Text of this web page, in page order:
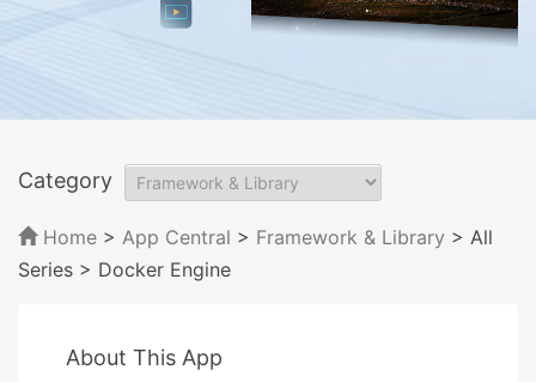
Category
Home > App Central > Framework & Library > All
Series > Docker Engine
About This App